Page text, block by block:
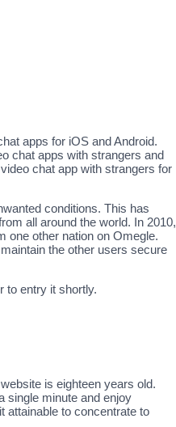
apps for iOS and Android.
chat apps with strangers and
chat app with strangers for
conditions. This has
all around the world. In 2010,
one other nation on Omegle.
the other users secure
to entry it shortly.
is eighteen years old.
single minute and enjoy
attainable to concentrate to